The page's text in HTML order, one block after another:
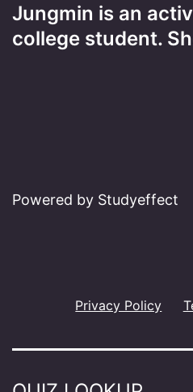
Jungmin is an
college student.
Powered by Studyeffect
Privacy Policy